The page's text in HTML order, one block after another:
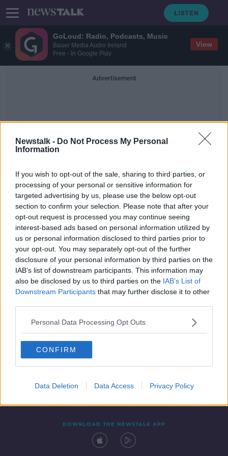
GoLoud: Radio, Podcasts, Music
Bauer Media Audio Ireland
Free - In Google Play
View
Newstalk - Do Not Process My Personal
Information
If you wish to opt-out of the sale, sharing to third parties, or
processing of your personal or sensitive information for
targeted advertising by us, please use the below opt-out
section to confirm your selection. Please note that after your
opt-out request is processed you may continue seeing
interest-based ads based on personal information utilized by
us or personal information disclosed to third parties prior to
your opt-out. You may separately opt-out of the further
disclosure of your personal information by third parties on the
IAB’s list of downstream participants. This information may
also be disclosed by us to third parties on the IAB’s List of
Downstream Participants that may further disclose it to other
Personal Data Processing Opt Outs
CONFIRM
Data Deletion Data Access Privacy Policy
Advertisement
Weekend Sporting Preview
Eoin Sheahan Previews The
Weekend Of Sport
THE PAT KENNY SHOW
20 AUG 2021
00:04:40
Contact Events
DOWNLOAD THE NEWSTALK APP